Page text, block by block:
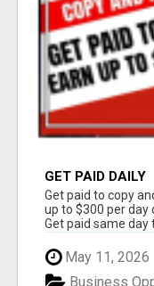
GET PAID DAILY
Get paid to copy
up to $300 per day
Get paid same day
May 11, 2026
Business